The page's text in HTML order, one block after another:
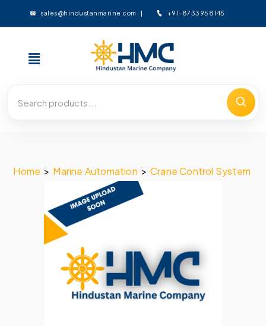
sales@hindustanmarine.com +91-8733958145
Home > Marine Automation > Crane Control System